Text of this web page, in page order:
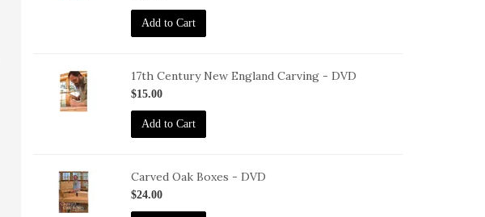
CNEC-Add to Cart
VID-
CNEC-
17th Century New England Carving - DVD
$15.00
Add to Cart
VID-
Carved Oak Boxes - DVD
$24.00